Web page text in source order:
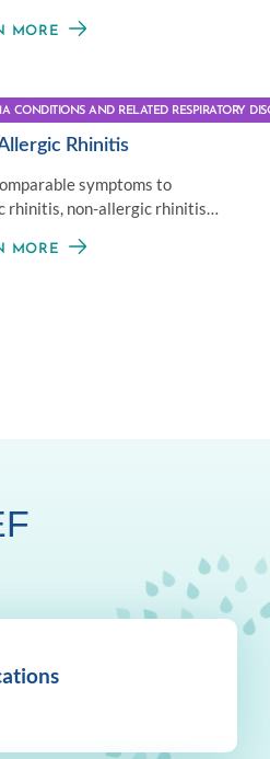
MORE
CONDITIONS AND RELATED RESPIRATORY
Rhinitis
symptoms to
rhinitis, non-allergic rhinitis
MORE